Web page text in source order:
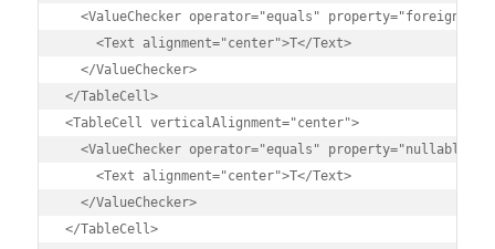
<ValueChecker operator="equals" property="foreignKey"
    <Text alignment="center">T</Text>
  </ValueChecker>
</TableCell>
<TableCell verticalAlignment="center">
<ValueChecker operator="equals" property="nullable"
    <Text alignment="center">T</Text>
  </ValueChecker>
</TableCell>